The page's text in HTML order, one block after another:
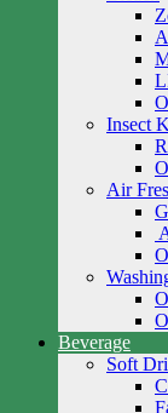
Insect
Air
Beverage
Soft